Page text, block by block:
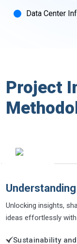
Data Center
Project
Unlocking insights,
ideas effortlessly
Sustainability